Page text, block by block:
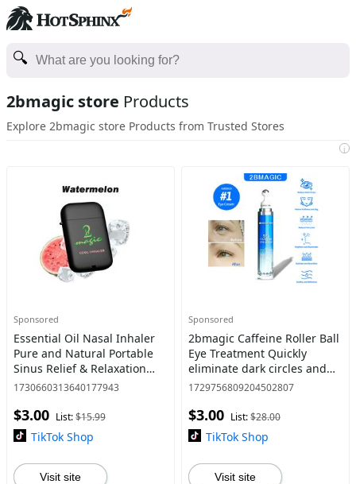
2bmagic store Products
Explore 2bmagic store Products from Trusted Stores
i
Sponsored
Essential Oil Nasal Inhaler
Pure and Natural Portable
Sinus Relief & Relaxation
Nasal Inhaler Stick Tension
Healthcare Hea
1730660313640177943
$3.00 List:$15.99
TikTok Shop
Visit site
Sponsored
2bmagic Caffeine Roller Ball
Eye Treatment Quickly
eliminate dark circles and
puffiness,Innovative ball
Restore Shea
1729756809204502807
$3.00 List:$28.00
TikTok Shop
Visit site